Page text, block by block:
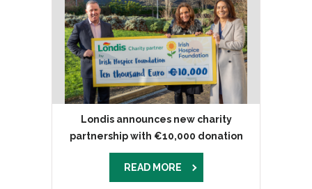
Londis announces new charity
partnership with €10,000 donation
READ MORE